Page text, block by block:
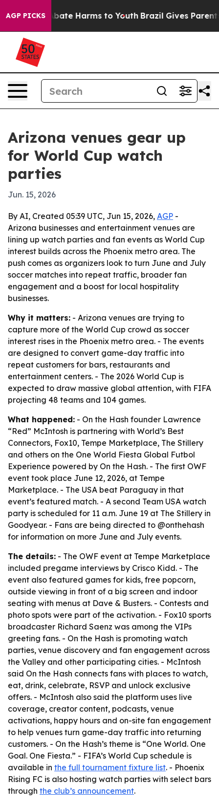
AGP PICKS
to Abate Harms to Youth Brazil Gives Parents
Arizona venues gear up
for World Cup watch
parties
Jun. 15, 2026
By AI, Created 05:39 UTC, Jun 15, 2026, AGP -
Arizona businesses and entertainment venues are
lining up watch parties and fan events as World Cup
interest builds across the Phoenix metro area. The
push comes as organizers look to turn June and July
soccer matches into repeat traffic, broader fan
engagement and a boost for local hospitality
businesses.
Why it matters: - Arizona venues are trying to
capture more of the World Cup crowd as soccer
interest rises in the Phoenix metro area. - The events
are designed to convert game-day traffic into
repeat customers for bars, restaurants and
entertainment centers. - The 2026 World Cup is
expected to draw massive global attention, with FIFA
projecting 48 teams and 104 games.
What happened: - On the Hash founder Lawrence
“Red” McIntosh is partnering with World’s Best
Connectors, Fox10, Tempe Marketplace, The Stillery
and others on the One World Fiesta Global Futbol
Experience powered by On the Hash. - The first OWF
event took place June 12, 2026, at Tempe
Marketplace. - The USA beat Paraguay in that
event’s featured match. - A second Team USA watch
party is scheduled for 11 a.m. June 19 at The Stillery in
Goodyear. - Fans are being directed to @onthehash
for information on more June and July events.
The details: - The OWF event at Tempe Marketplace
included pregame interviews by Crisco Kidd. - The
event also featured games for kids, free popcorn,
outside viewing in front of a big screen and indoor
seating with menus at Dave & Busters. - Contests and
photo spots were part of the activation. - Fox10 sports
broadcaster Richard Saenz was among the VIPs
greeting fans. - On the Hash is promoting watch
parties, venue discovery and fan engagement across
the Valley and other participating cities. - McIntosh
said On the Hash connects fans with places to watch,
eat, drink, celebrate, RSVP and unlock exclusive
offers. - McIntosh also said the platform uses live
coverage, creator content, podcasts, venue
activations, happy hours and on-site fan engagement
to help venues turn game-day traffic into returning
customers. - On the Hash’s theme is “One World. One
Goal. One Fiesta.” - FIFA’s World Cup schedule is
available in the full tournament fixture list. - Phoenix
Rising FC is also hosting watch parties with select bars
through the club’s announcement.